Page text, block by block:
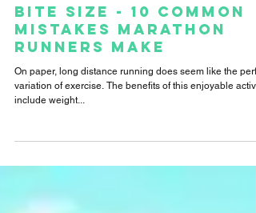
Nov 11, 2020
4 min read
Bite Size - 10 Common
Mistakes Marathon
Runners Make